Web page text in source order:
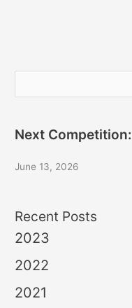
Next Competition:
June 13, 2026
Recent Posts
2023
2022
2021